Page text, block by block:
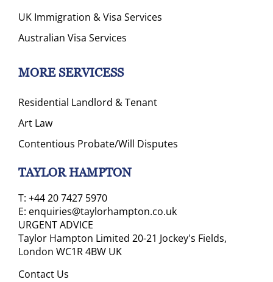
UK Immigration & Visa Services
Australian Visa Services
MORE SERVICESS
Residential Landlord & Tenant
Art Law
Contentious Probate/Will Disputes
TAYLOR HAMPTON
T: +44 20 7427 5970
E: enquiries@taylorhampton.co.uk
URGENT ADVICE
Taylor Hampton Limited 20-21 Jockey's Fields,
London WC1R 4BW UK
Contact Us